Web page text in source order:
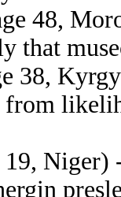
48,
that
38,
from
19, Niger)